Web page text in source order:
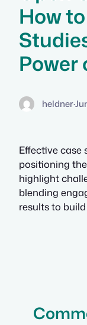
How
heldner·
Effective case
positioning
highlight
blending
results to